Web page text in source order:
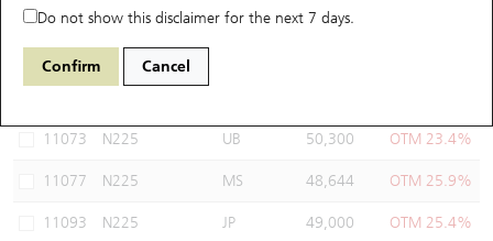
Do not show this disclaimer for the next 7 days.
Confirm Cancel
Select Warrants to compare
11073 N225 UB 50,300 OTM 23.4%
11077 N225 MS 48,644 OTM 25.9%
11093 N225 JP 49,000 OTM 25.4%
Warrants Analyzer
Warrants Newsletter
New UBS CBBCs
CBBCs Settlement Price
Outstanding Quantity
HSTECH Constituent Stocks
A Shares ETFs Premium